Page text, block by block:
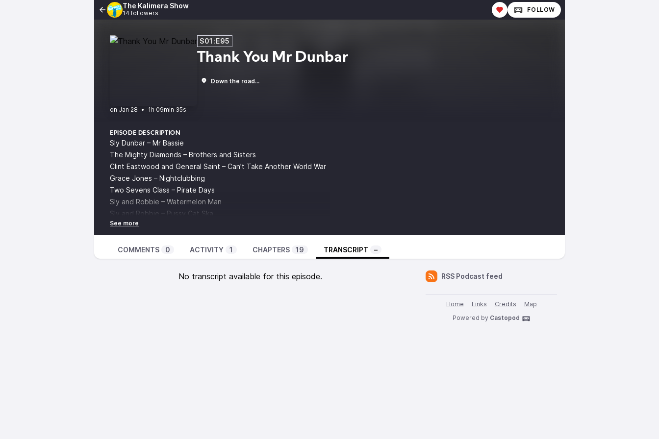
The Kalimera Show
14 followers FOLLOW
S01:E95
Thank You Mr Dunbar
Down the road...
• 1h 09min 35s
EPISODE DESCRIPTION
Sly Dunbar – Mr Bassie
The Mighty Diamonds – Brothers and Sisters
Clint Eastwood and General Saint – Can’t Take Another World War
Grace Jones – Nightclubbing
Two Sevens Class – Pirate Days
Sly and Robbie – Watermelon Man
Sly and Robbie – Pussy Cat Ska
Clint Eastwood and General Saint – Special Request To All Prisoner
The Weather
Joe Gibbs and The Professionals – Chapter 3
Joe Gibbs and The Professionals – Rema Dub
Bunny Wailer – The Monkey Speaks
COMMENTS 0 ACTIVITY 1 CHAPTERS 19 TRANSCRIPT –
No transcript available for this episode. RSS Podcast feed
Home Links Credits
Map
Powered by Castopod